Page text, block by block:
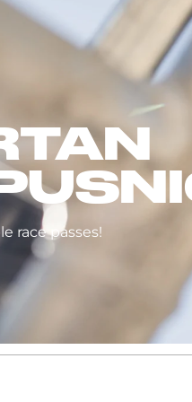
race passes!